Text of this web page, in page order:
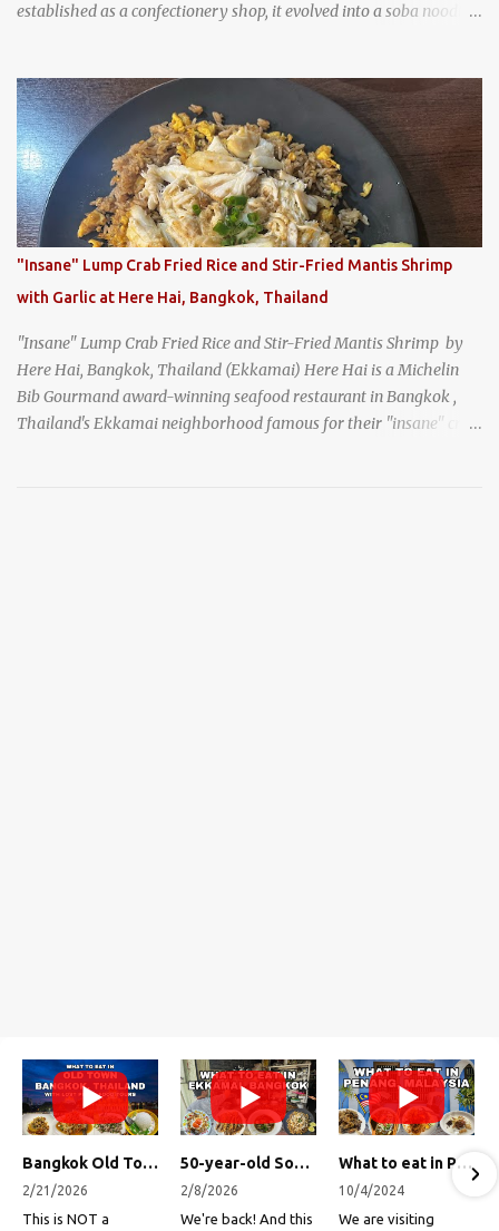
established as a confectionery shop, it evolved into a soba noodle
Honke Owariya has been run by the same family, now in its 16th
generation, and continues to serve its signature soba dishes in the
same location they've operated out of since the 18th century. So of
course, when I was recently in Kyoto, I had to stop by for lunch!
How could I pass up visiting such a historic and renowned
restaurant? Honke Owariya's famous Hourai Soba, cold soba
noodles with "eight treasures" (¥2970)
"Insane" Lump Crab Fried Rice and Stir-Fried Mantis Shrimp
with Garlic at Here Hai, Bangkok, Thailand
"Insane" Lump Crab Fried Rice and Stir-Fried Mantis Shrimp by
Here Hai, Bangkok, Thailand (Ekkamai) Here Hai is a Michelin
Bib Gourmand award-winning seafood restaurant in Bangkok ,
Thailand's Ekkamai neighborhood famous for their "insane" crab
Bangkok Old Town Street Food Tour (with Lost Plate Food Tours)
2/21/2026
This is NOT a
50-year-old Soup, Catfish Donuts, and "Insane" Crab Fried Rice in Bangkok's Ekkamai Neighborhood
2/8/2026
We're back! And this
What to eat in Penang, Malaysia (George Town street food, food tour, famous restaurants, and more!)
10/4/2024
We are visiting